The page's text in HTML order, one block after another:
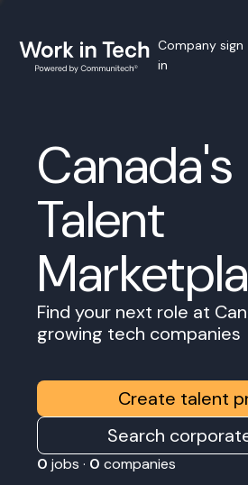
Company sign
in
Canada's
Talent
Find your next role at
growing tech companies
Create talent
Search
0 jobs · 0 companies